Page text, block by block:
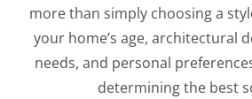
more than simply choosing a
your home’s age, architectural
needs, and personal
determining the best